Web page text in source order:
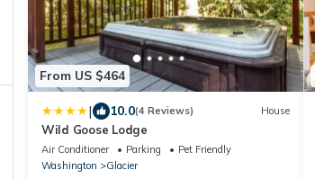
From US $464
| 10.0(4 Reviews) House
Wild Goose Lodge
Air Conditioner Parking
Pet Friendly
Washington
Glacier